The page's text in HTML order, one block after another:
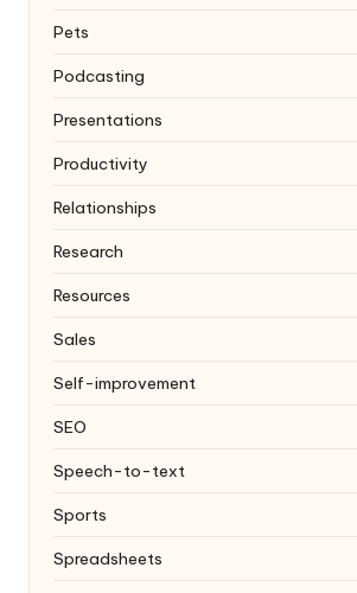
Pets
Podcasting
Presentations
Productivity
Relationships
Research
Resources
Sales
Self-improvement
SEO
Speech-to-text
Sports
Spreadsheets